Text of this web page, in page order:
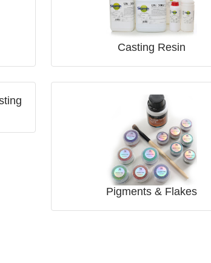
Casting Resin
Pigments & Flakes